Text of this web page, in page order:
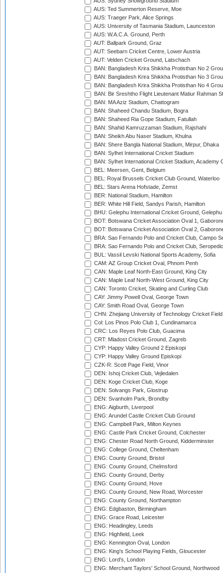
AUS: Ted Summerton Reserve, Moe
AUS: Traeger Park, Alice Springs
AUS: University of Tasmania Stadium, Launceston
AUS: W.A.C.A. Ground, Perth
AUT: Ballpark Ground, Graz
AUT: Seebarn Cricket Centre, Lower Austria
AUT: Velden Cricket Ground, Latschach
BAN: Bangladesh Krira Shikkha Protisthan No 2
BAN: Bangladesh Krira Shikkha Protisthan No 3
BAN: Bangladesh Krira Shikkha Protisthan No 4
BAN: Bir Sreshtho Flight Lieutenant Matiur Rahman
BAN: MA Aziz Stadium, Chattogram
BAN: Shaheed Chandu Stadium, Bogra
BAN: Shaheed Ria Gope Stadium, Fatullah
BAN: Shahid Kamruzzaman Stadium, Rajshahi
BAN: Sheikh Abu Naser Stadium, Khulna
BAN: Shere Bangla National Stadium, Mirpur, Dhaka
BAN: Sylhet International Cricket Stadium
BAN: Sylhet International Cricket Stadium, Academy
BEL: Meersen, Gent, Belgium
BEL: Royal Brussels Cricket Club Ground, Waterloo
BEL: Stars Arena Hofstade, Zemst
BER: National Stadium, Hamilton
BER: White Hill Field, Sandys Parish, Hamilton
BHU: Gelephu International Cricket Ground, Gelephu
BOT: Botswana Cricket Association Oval 1,
BOT: Botswana Cricket Association Oval 2,
BRA: Sao Fernando Polo and Cricket Club, Campo
BRA: Sao Fernando Polo and Cricket Club,
BUL: Vassil Levski National Sports Academy, Sofia
CAM: AZ Group Cricket Oval, Phnom Penh
CAN: Maple Leaf North-East Ground, King City
CAN: Maple Leaf North-West Ground, King City
CAN: Toronto Cricket, Skating and Curling Club
CAY: Jimmy Powell Oval, George Town
CAY: Smith Road Oval, George Town
CHN: Zhejiang University of Technology Cricket
Col: Los Pinos Polo Club 1, Cundinamarca
CRC: Los Reyes Polo Club, Guacima
CRT: Mladost Cricket Ground, Zagreb
CYP: Happy Valley Ground 2 Episkopi
CYP: Happy Valley Ground Episkopi
CZK-R: Scott Page Field, Vinor
DEN: Ishoj Cricket Club, Vejledalen
DEN: Koge Cricket Club, Koge
DEN: Solvangs Park, Glostrup
DEN: Svanholm Park, Brondby
ENG: Aigburth, Liverpool
ENG: Arundel Castle Cricket Club Ground
ENG: Campbell Park, Milton Keynes
ENG: Castle Park Cricket Ground, Colchester
ENG: Chester Road North Ground, Kidderminster
ENG: College Ground, Cheltenham
ENG: County Ground, Bristol
ENG: County Ground, Chelmsford
ENG: County Ground, Derby
ENG: County Ground, Hove
ENG: County Ground, New Road, Worcester
ENG: County Ground, Northampton
ENG: Edgbaston, Birmingham
ENG: Grace Road, Leicester
ENG: Headingley, Leeds
ENG: Highfield, Leek
ENG: Kennington Oval, London
ENG: King's School Playing Fields, Gloucester
ENG: Lord's, London
ENG: Merchant Taylors' School Ground, Northwood